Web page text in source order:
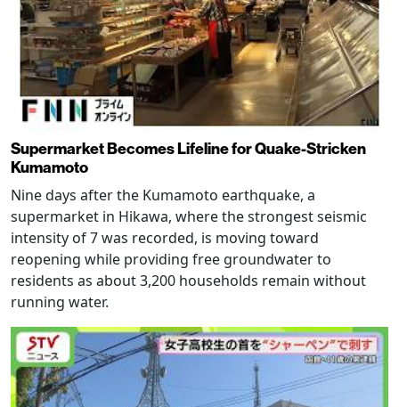
Supermarket Becomes Lifeline for Quake-Stricken
Kumamoto
Nine days after the Kumamoto earthquake, a
supermarket in Hikawa, where the strongest seismic
intensity of 7 was recorded, is moving toward
reopening while providing free groundwater to
residents as about 3,200 households remain without
running water.